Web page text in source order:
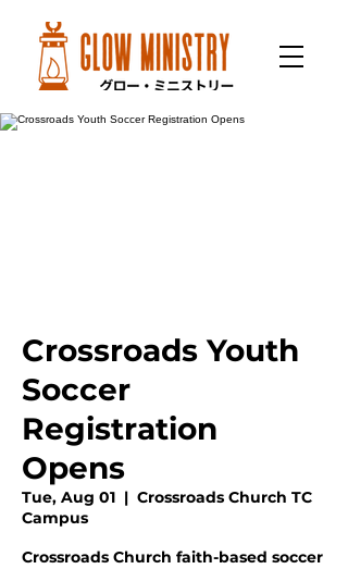
Crossroads Youth
Soccer
Registration
Opens
Tue, Aug 01
  |
Crossroads Church TC
Campus
Crossroads Church faith-based soccer